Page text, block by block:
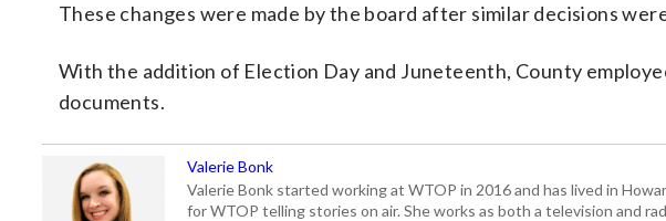
These changes were made by the board after similar decisions
With the addition of Election Day and Juneteenth, County
documents.
Valerie Bonk
Valerie Bonk started working at WTOP in 2016 and has lived in
for WTOP telling stories on air. She works as both a television and